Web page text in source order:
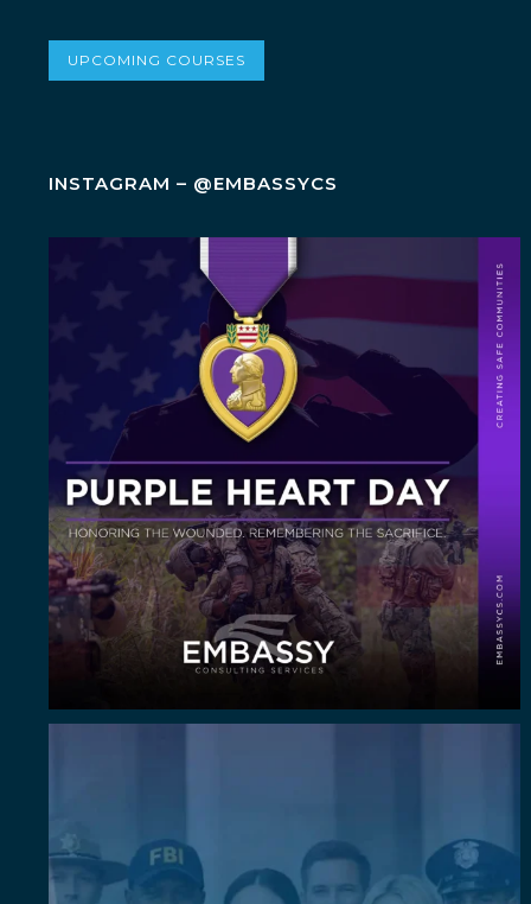
UPCOMING COURSES
INSTAGRAM – @EMBASSYCS
Today, on Purple Heart Day, we honor the brave
men...
6